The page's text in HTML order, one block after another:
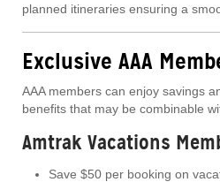
planned itineraries ensuring a
Exclusive AAA
AAA members can enjoy savings
benefits that may be combinable
Amtrak Vacations
Save $50 per booking on